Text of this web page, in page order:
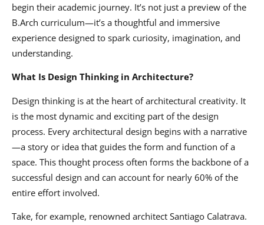
begin their academic journey. It’s not just a preview of the
B.Arch curriculum—it’s a thoughtful and immersive
experience designed to spark curiosity, imagination, and
understanding.
What Is Design Thinking in Architecture?
Design thinking is at the heart of architectural creativity. It
is the most dynamic and exciting part of the design
process. Every architectural design begins with a narrative
—a story or idea that guides the form and function of a
space. This thought process often forms the backbone of a
successful design and can account for nearly 60% of the
entire effort involved.
Take, for example, renowned architect Santiago Calatrava.